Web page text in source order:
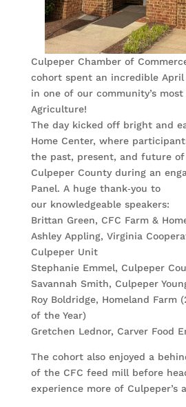
Culpeper Chamber of
cohort spent an incredible April
in one of our community’s
Agriculture!
The day kicked off bright and
Home Center, where
the past, present, and future
Culpeper County during an
Panel. A huge thank‑you to
our knowledgeable speakers:
Brittan Green, CFC Farm &
Ashley Appling, Virginia
Culpeper Unit
Stephanie Emmel, Culpeper
Savannah Smith, Culpeper
Roy Boldridge, Homeland Farm
of the Year)
Gretchen Lednor, Carver Food
The cohort also enjoyed a
of the CFC feed mill before
experience more of Culpeper’s